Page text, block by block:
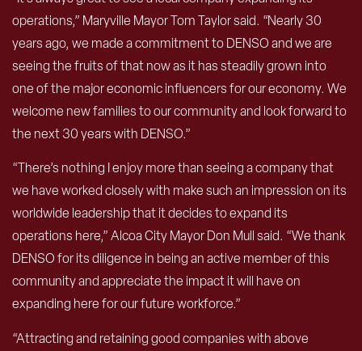
operations,” Maryville Mayor Tom Taylor said. “Nearly 30
years ago, we made a commitment to DENSO and we are
seeing the fruits of that now as it has steadily grown into
one of the major economic influencers for our economy. We
welcome new families to our community and look forward to
the next 30 years with DENSO.”
“There’s nothing I enjoy more than seeing a company that
we have worked closely with make such an impression on its
worldwide leadership that it decides to expand its
operations here,” Alcoa City Mayor Don Mull said. “We thank
DENSO for its diligence in being an active member of this
community and appreciate the impact it will have on
expanding here for our future workforce.”
“Attracting and retaining good companies with above